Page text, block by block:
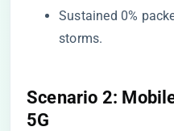
Sustained 0%
storms.
​Scenario 2:
5G​